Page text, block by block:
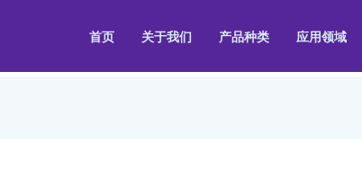
首页 关于我们 产品种类 应用领域